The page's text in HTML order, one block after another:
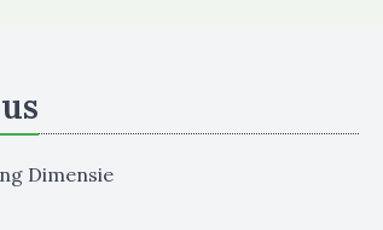
Dimensie